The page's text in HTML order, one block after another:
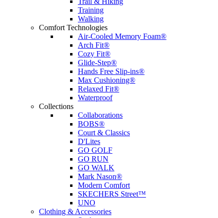
Training
Walking
Comfort Technologies
Air-Cooled Memory Foam®
Arch Fit®
Cozy Fit®
Glide-Step®
Hands Free Slip-ins®
Max Cushioning®
Relaxed Fit®
Waterproof
Collections
Collaborations
BOBS®
Court & Classics
D'Lites
GO GOLF
GO RUN
GO WALK
Mark Nason®
Modern Comfort
SKECHERS Street™
UNO
Clothing & Accessories